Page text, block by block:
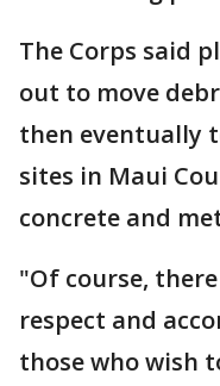
The Corps said
out to move
then eventually
sites in Maui
concrete and
"Of course,
respect and
those who wish